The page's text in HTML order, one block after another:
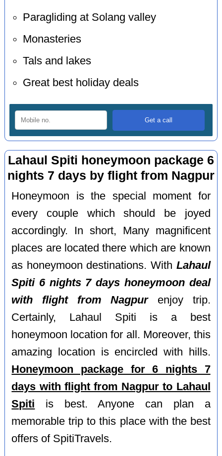
Paragliding at Solang valley
Monasteries
Tals and lakes
Great best holiday deals
Lahaul Spiti honeymoon package 6
nights 7 days by flight from Nagpur
Honeymoon is the special moment for
every couple which should be joyed
accordingly. In short, Many magnificent
places are located there which are known
as honeymoon destinations. With Lahaul
Spiti 6 nights 7 days honeymoon deal
with flight from Nagpurenjoy trip.
Certainly, Lahaul Spiti is a best
honeymoon location for all. Moreover, this
amazing location is encircled with hills.
Honeymoon package for 6 nights 7
days with flight from Nagpur to Lahaul
Spiti is best. Anyone can plan a
memorable trip to this place with the best
offers of SpitiTravels.